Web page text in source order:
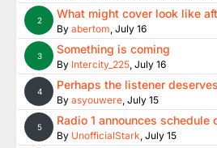
2 What might cover look like
By abertom, July 16
3 Something is coming
By Intercity_225, July 16
4 Perhaps the listener
By asyouwere, July 15
5 Radio 1 announces schedule
By UnofficialStark, July 15